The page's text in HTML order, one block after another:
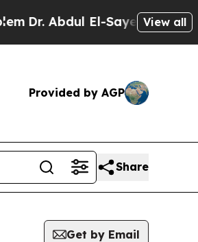
Dr. Abdul El-Sayed on View all
Provided by AGP
Share
Get by Email